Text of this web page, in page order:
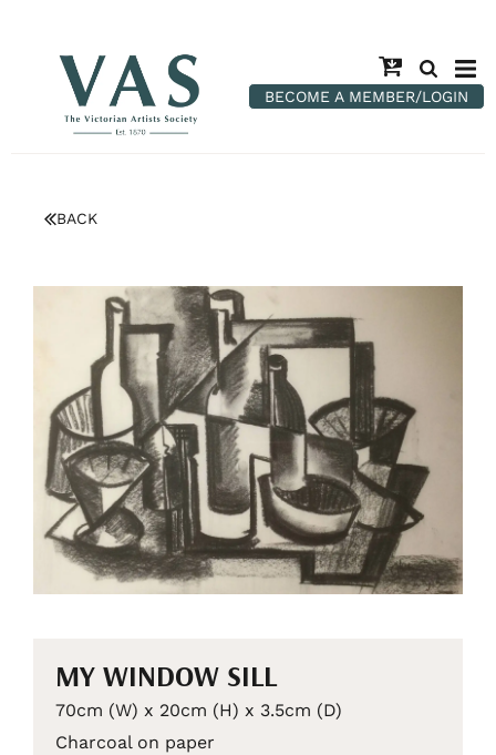
BECOME A MEMBER/LOGIN
BACK
MY WINDOW SILL
70cm (W) x 20cm (H) x 3.5cm (D)
Charcoal on paper